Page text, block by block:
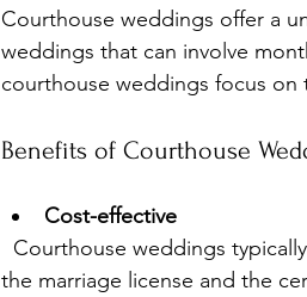
Courthouse weddings offer a
weddings that can involve
courthouse weddings focus
Benefits of Courthouse
Cost-effective
the marriage license and the